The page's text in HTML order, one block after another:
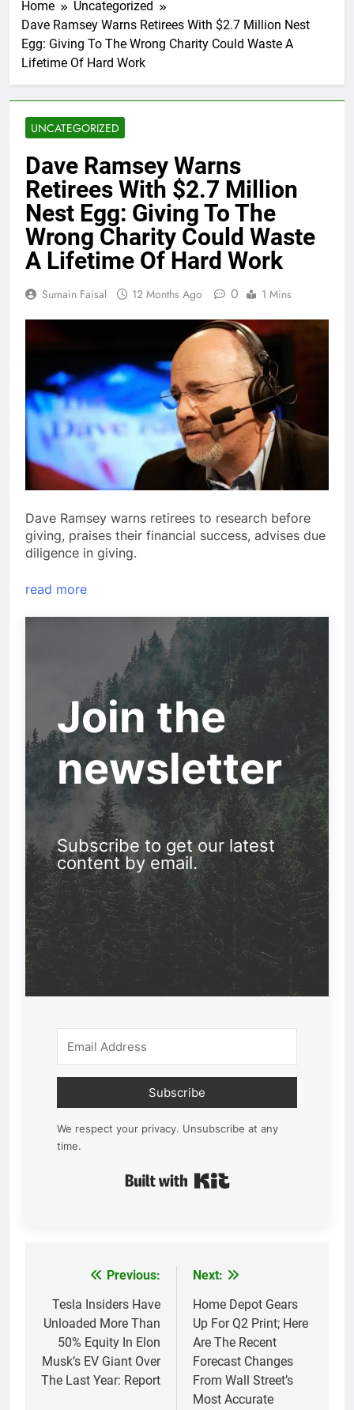
Home
Uncategorized
Dave Ramsey Warns Retirees With $2.7 Million Nest
Egg: Giving To The Wrong Charity Could Waste A
Lifetime Of Hard Work
UNCATEGORIZED
Dave Ramsey Warns
Retirees With $2.7 Million
Nest Egg: Giving To The
Wrong Charity Could Waste
A Lifetime Of Hard Work
Sumain Faisal 12 Months Ago 0 1 Mins
Dave Ramsey warns retirees to research before
giving, praises their financial success, advises due
diligence in giving.
read more
Join the
newsletter
Subscribe to get our latest
content by email.
Subscribe
We respect your privacy. Unsubscribe at any
time.
navigation
Previous:
Tesla Insiders Have
Unloaded More Than
50% Equity In Elon
Musk’s EV Giant Over
The Last Year: Report
Next:
Home Depot Gears
Up For Q2 Print; Here
Are The Recent
Forecast Changes
From Wall Street’s
Most Accurate